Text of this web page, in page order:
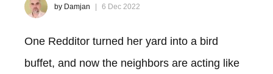
by Damjan 6 Dec 2022
One Redditor turned her yard into a bird
buffet, and now the neighbors are acting like